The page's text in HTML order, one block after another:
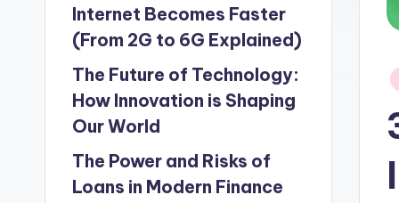
in
Internet Becomes Faster
(From 2G to 6G Explained)
The Future of Technology:
How Innovation is Shaping
Our World
The Power and Risks of
Loans in Modern Finance